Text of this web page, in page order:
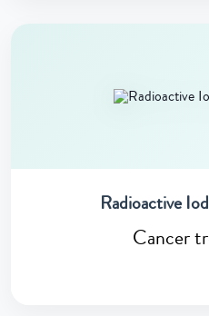
Radioactive
Cancer